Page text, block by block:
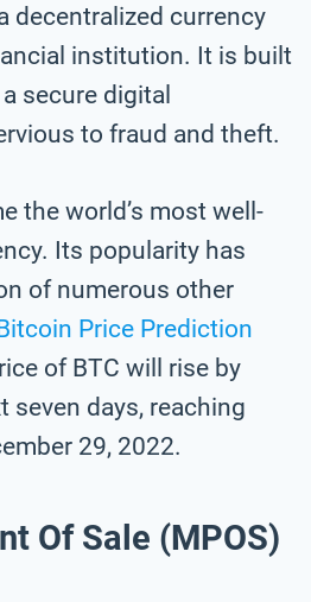
decentralized currency
institution. It is built
secure digital
to fraud and theft.
the world’s most well-
Its popularity has
of numerous other
Price Prediction
of BTC will rise by
seven days, reaching
29, 2022.
Of Sale (mPOS)